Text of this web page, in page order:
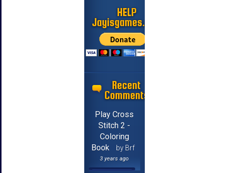
HELP
Jayisgames.com
Recent
Comments
Play Cross
Stitch 2 -
Coloring
Book
by Brf
3 years ago